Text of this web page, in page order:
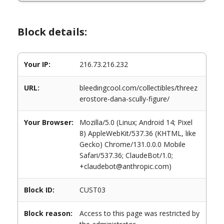
Block details:
Your IP: 216.73.216.232
URL:
bleedingcool.com/collectibles/threez
erostore-dana-scully-figure/
Your Browser:
Mozilla/5.0 (Linux; Android 14; Pixel
8) AppleWebKit/537.36 (KHTML, like
Gecko) Chrome/131.0.0.0 Mobile
Safari/537.36; ClaudeBot/1.0;
+claudebot@anthropic.com)
Block ID: CUST03
Block reason:
Access to this page was restricted by